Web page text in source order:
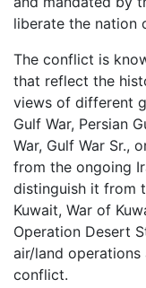
liberate the nation
The conflict is
that reflect the
views of different
Gulf War, Persian
War, Gulf War Sr.,
from the ongoing
distinguish it from
Kuwait, War of
Operation Desert
air/land
conflict.